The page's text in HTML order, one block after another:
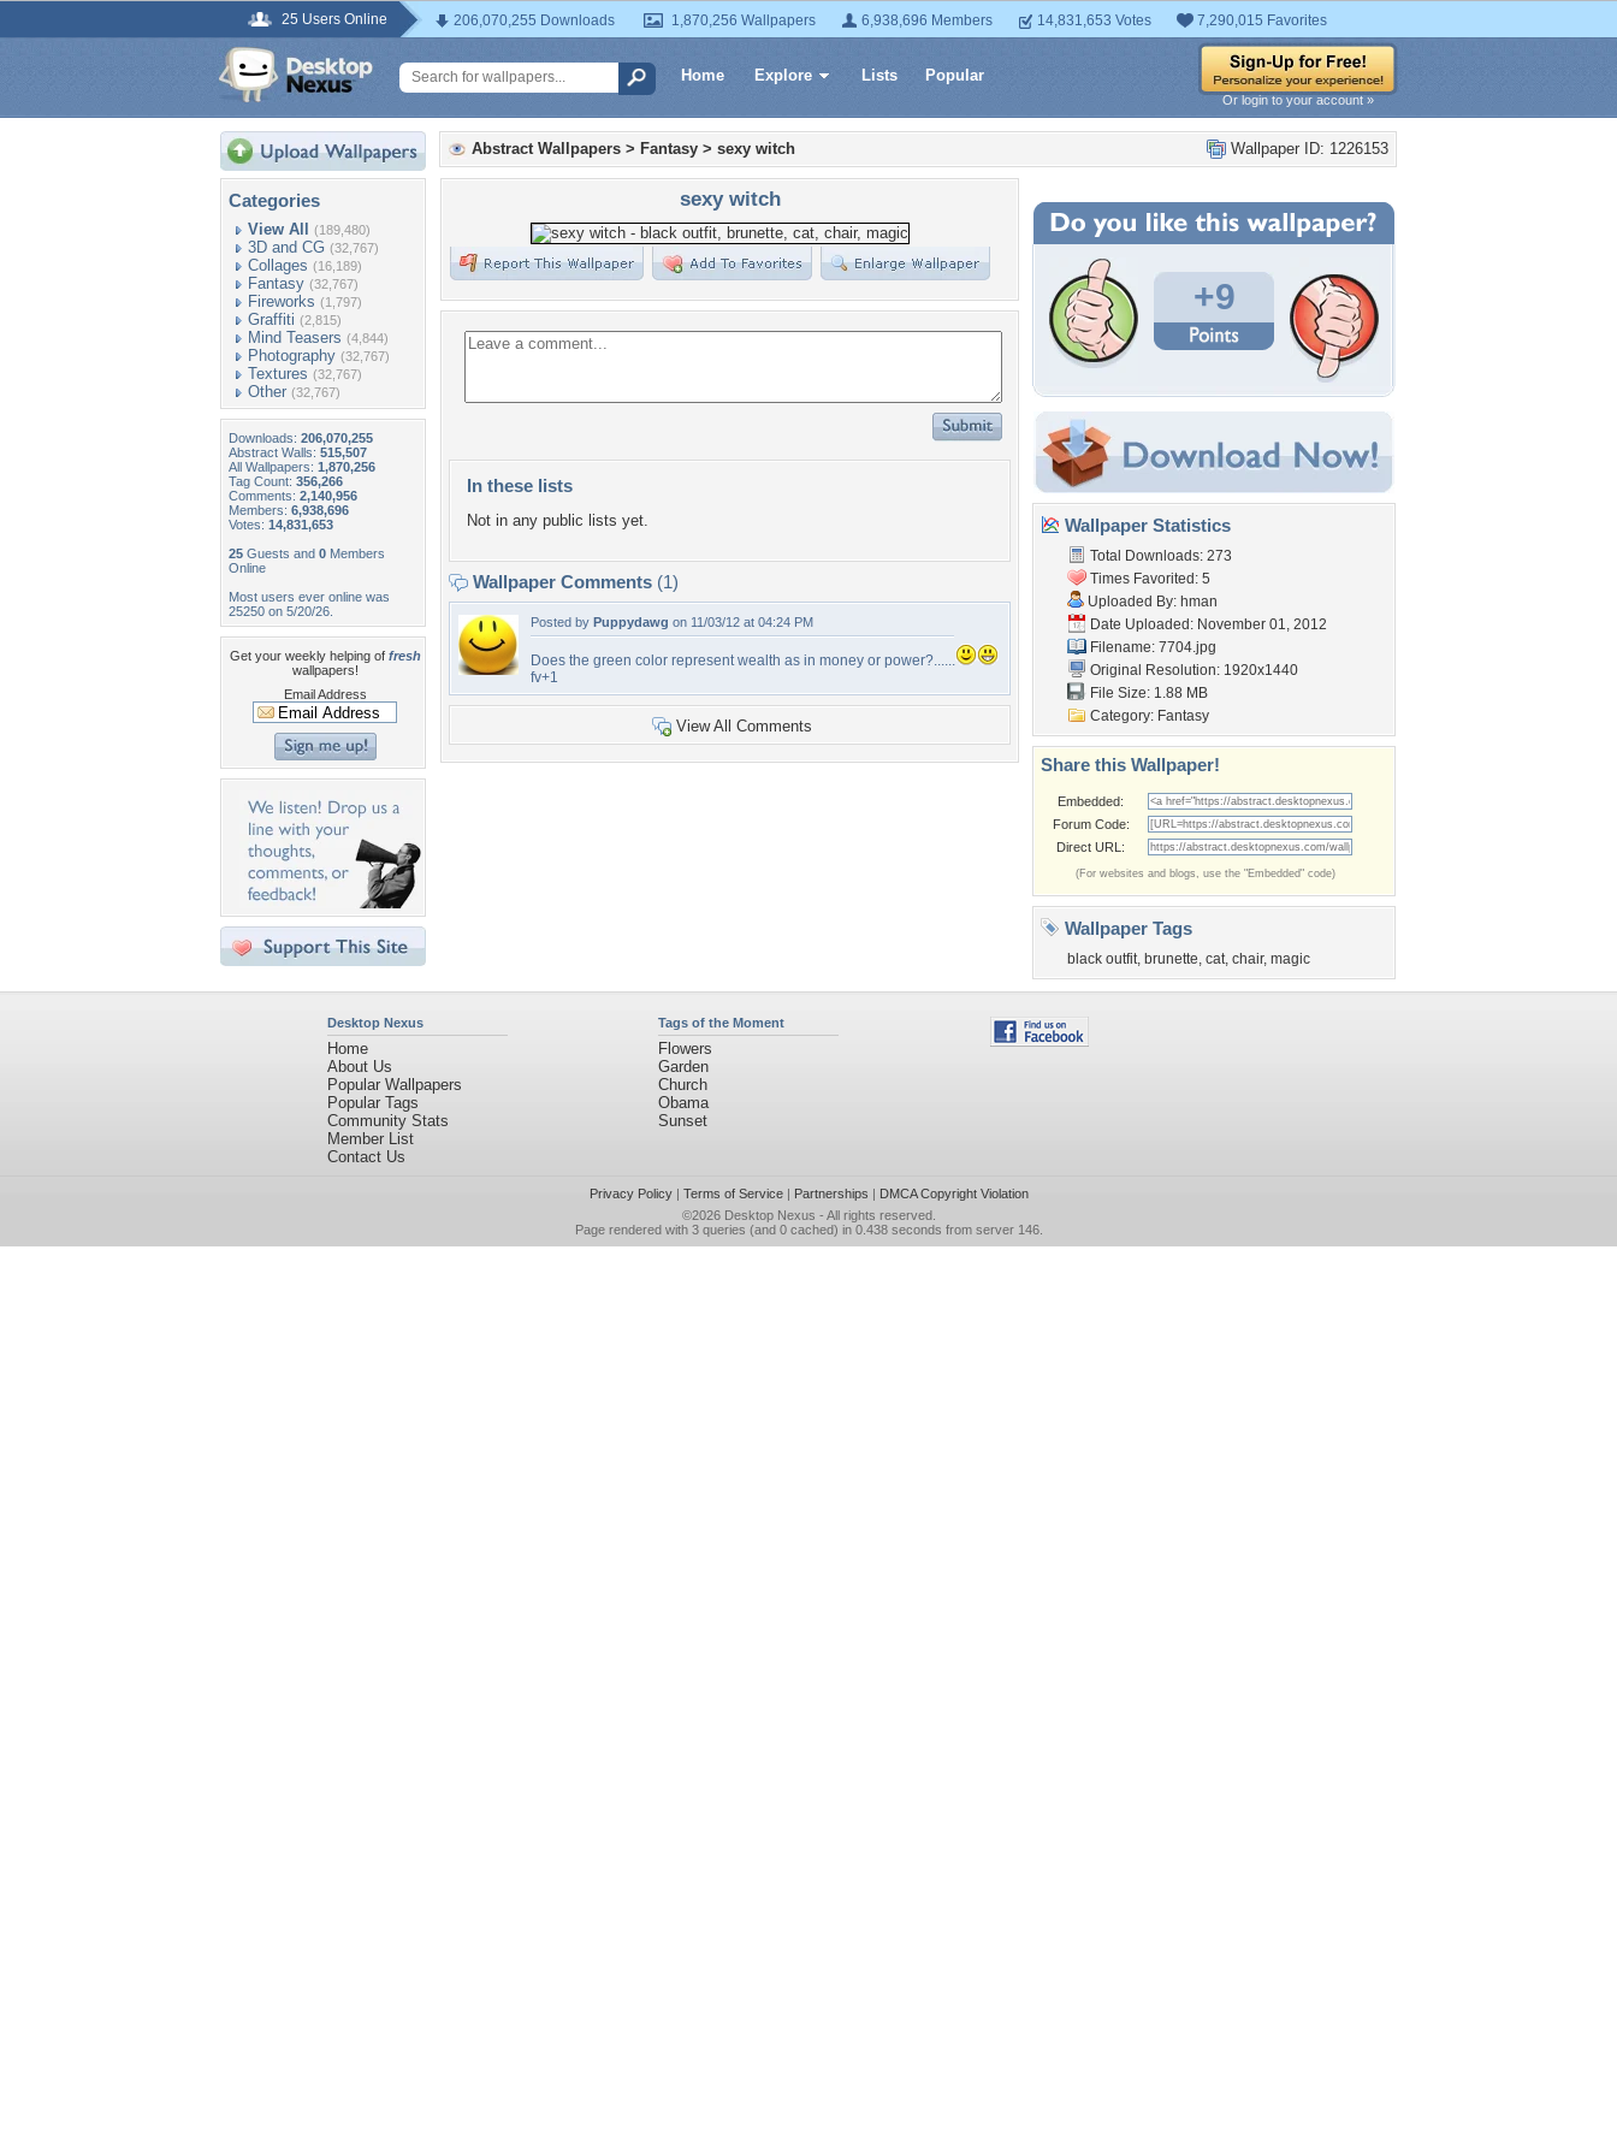
25 Users Online 206,070,255 Downloads 1,870,256 Wallpapers 6,938,696 Members 14,831,653 Votes 7,290,015 Favorites
Home Explore Lists Popular
Or login to your account »
Categories
View All (189,480)
3D and CG (32,767)
Collages (16,189)
Fantasy (32,767)
Fireworks (1,797)
Graffiti (2,815)
Mind Teasers (4,844)
Photography (32,767)
Textures (32,767)
Other (32,767)
Downloads: 206,070,255
Abstract Walls: 515,507
All Wallpapers: 1,870,256
Tag Count: 356,266
Comments: 2,140,956
Members: 6,938,696
Votes: 14,831,653
25 Guests and 0 Members
Online
Most users ever online was
25250 on 5/20/26.
Get your weekly helping of fresh
wallpapers!
Email Address
Wallpaper ID: 1226153
Abstract Wallpapers > Fantasy > sexy witch
sexy witch
In these lists
Not in any public lists yet.
Wallpaper Comments (1)
Posted by Puppydawg on 11/03/12 at 04:24 PM
Does the green color represent wealth as in money or power?......
fv+1
View All Comments
+9
Wallpaper Statistics
Total Downloads: 273
Times Favorited: 5
Uploaded By: hman
Date Uploaded: November 01, 2012
Filename: 7704.jpg
Original Resolution: 1920x1440
File Size: 1.88 MB
Category: Fantasy
Share this Wallpaper!
Embedded:
Forum Code:
Direct URL:
(For websites and blogs, use the "Embedded" code)
Wallpaper Tags
black outfit, brunette, cat, chair, magic
Desktop Nexus
Home
About Us
Popular Wallpapers
Popular Tags
Community Stats
Member List
Contact Us
Tags of the Moment
Flowers
Garden
Church
Obama
Sunset
Privacy Policy| Terms of Service| Partnerships | DMCA Copyright Violation
©2026 Desktop Nexus - All rights reserved.
Page rendered with 3 queries (and 0 cached) in 0.438 seconds from server 146.